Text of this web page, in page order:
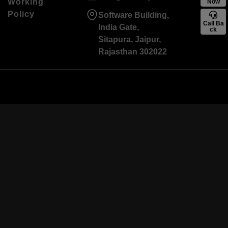
Call Ba
ck
Working
Policy
Software Building,
India Gate,
Sitapura, Jaipur,
Rajasthan 302022